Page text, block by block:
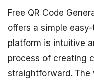
Free QR Code
offers a simple
platform is intuitive
process of creating
straightforward. The